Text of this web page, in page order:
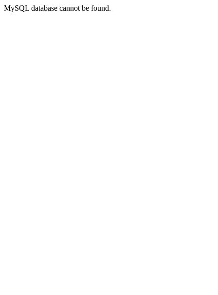
MySQL database cannot be found.